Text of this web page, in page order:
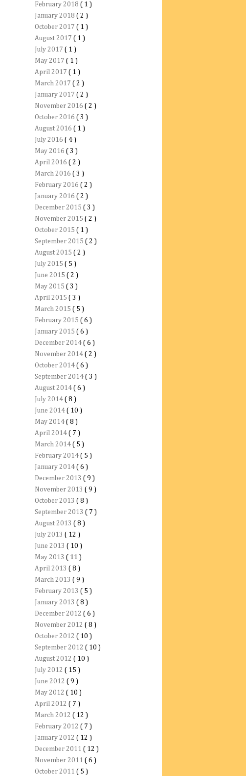
February 2018 ( 1 )
January 2018 ( 2 )
October 2017 ( 1 )
August 2017 ( 1 )
July 2017 ( 1 )
May 2017 ( 1 )
April 2017 ( 1 )
March 2017 ( 2 )
January 2017 ( 2 )
November 2016 ( 2 )
October 2016 ( 3 )
August 2016 ( 1 )
July 2016 ( 4 )
May 2016 ( 3 )
April 2016 ( 2 )
March 2016 ( 3 )
February 2016 ( 2 )
January 2016 ( 2 )
December 2015 ( 3 )
November 2015 ( 2 )
October 2015 ( 1 )
September 2015 ( 2 )
August 2015 ( 2 )
July 2015 ( 5 )
June 2015 ( 2 )
May 2015 ( 3 )
April 2015 ( 3 )
March 2015 ( 5 )
February 2015 ( 6 )
January 2015 ( 6 )
December 2014 ( 6 )
November 2014 ( 2 )
October 2014 ( 6 )
September 2014 ( 3 )
August 2014 ( 6 )
July 2014 ( 8 )
June 2014 ( 10 )
May 2014 ( 8 )
April 2014 ( 7 )
March 2014 ( 5 )
February 2014 ( 5 )
January 2014 ( 6 )
December 2013 ( 9 )
November 2013 ( 9 )
October 2013 ( 8 )
September 2013 ( 7 )
August 2013 ( 8 )
July 2013 ( 12 )
June 2013 ( 10 )
May 2013 ( 11 )
April 2013 ( 8 )
March 2013 ( 9 )
February 2013 ( 5 )
January 2013 ( 8 )
December 2012 ( 6 )
November 2012 ( 8 )
October 2012 ( 10 )
September 2012 ( 10 )
August 2012 ( 10 )
July 2012 ( 15 )
June 2012 ( 9 )
May 2012 ( 10 )
April 2012 ( 7 )
March 2012 ( 12 )
February 2012 ( 7 )
January 2012 ( 12 )
December 2011 ( 12 )
November 2011 ( 6 )
October 2011 ( 5 )